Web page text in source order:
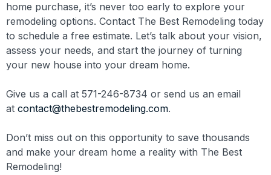
home purchase, it’s never too early to explore your
remodeling options. Contact The Best Remodeling today
to schedule a free estimate. Let’s talk about your vision,
assess your needs, and start the journey of turning
your new house into your dream home.
Give us a call at 571-246-8734 or send us an email
at contact@thebestremodeling.com.
Don’t miss out on this opportunity to save thousands
and make your dream home a reality with The Best
Remodeling!